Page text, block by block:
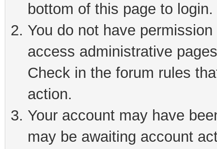
bottom of this page to login.
You do not have
access administrative
Check in the forum rules
action.
Your account may have
may be awaiting account